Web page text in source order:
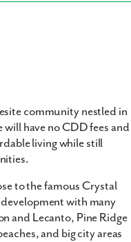
community nestled in
have no CDD fees and
living while still
to the famous Crystal
with many
and Lecanto, Pine Ridge
and big city areas